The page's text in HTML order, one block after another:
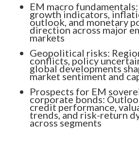
EM macro
growth indicators,
outlook, and monetary
direction across major
markets
Geopolitical risks:
conflicts, policy
global developments
market sentiment and
Prospects for EM
corporate bonds:
credit performance,
trends, and risk-return
across segments